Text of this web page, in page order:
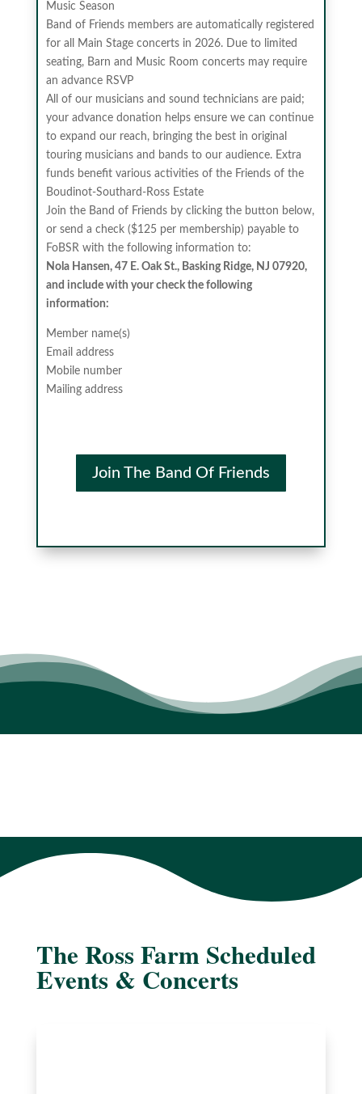
Music Season
Band of Friends members are automatically registered
for all Main Stage concerts in 2026. Due to limited
seating, Barn and Music Room concerts may require
an advance RSVP
All of our musicians and sound technicians are paid;
your advance donation helps ensure we can continue
to expand our reach, bringing the best in original
touring musicians and bands to our audience. Extra
funds benefit various activities of the Friends of the
Boudinot-Southard-Ross Estate
Join the Band of Friends by clicking the button below,
or send a check ($125 per membership) payable to
FoBSR with the following information to:
Nola Hansen, 47 E. Oak St., Basking Ridge, NJ 07920,
and include with your check the following
information:
Member name(s)
Email address
Mobile number
Mailing address
Join The Band Of Friends
The Ross Farm Scheduled
Events & Concerts